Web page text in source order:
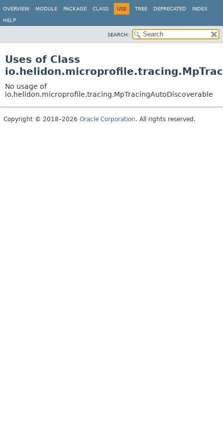
OVERVIEW MODULE PACKAGE CLASS USE TREE DEPRECATED INDEX
HELP
SEARCH:
Uses of Class
No usage of
io.helidon.microprofile.tracing.MpTracingAutoDiscoverable
Copyright © 2018–2026 Oracle Corporation. All rights reserved.